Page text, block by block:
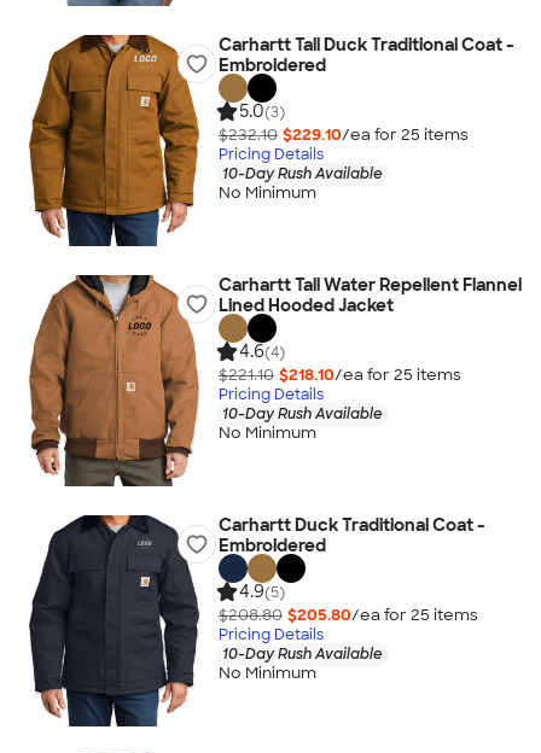
Carhartt Tall Duck Traditional Coat -
Embroidered
5.0(3)
$232.10 $229.10/ea for 25 items
Pricing Details
10-Day Rush Available
No Minimum
Carhartt Tall Water Repellent Flannel
Lined Hooded Jacket
4.6(4)
$221.10 $218.10/ea for 25 items
Pricing Details
10-Day Rush Available
No Minimum
Carhartt Duck Traditional Coat -
Embroidered
4.9(5)
$208.80 $205.80/ea for 25 items
Pricing Details
10-Day Rush Available
No Minimum